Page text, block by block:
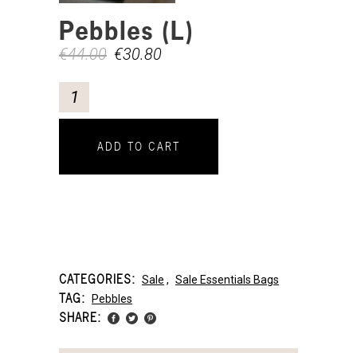
Pebbles (L)
€44.00 €30.80
ADD TO CART
CATEGORIES: Sale , Sale Essentials Bags
TAG: Pebbles
SHARE: